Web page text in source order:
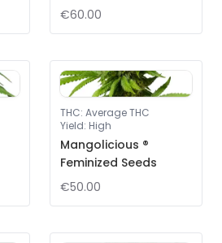
€60.00
THC: Average THC
Yield: High
Mangolicious ®
Feminized Seeds
€50.00